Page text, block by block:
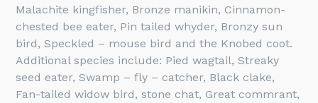
Malachite kingfisher, Bronze manikin, Cinnamon-
chested bee eater, Pin tailed whyder, Bronzy sun
bird, Speckled – mouse bird and the Knobed coot.
Additional species include: Pied wagtail, Streaky
seed eater, Swamp – fly – catcher, Black clake,
Fan-tailed widow bird, stone chat, Great commrant,